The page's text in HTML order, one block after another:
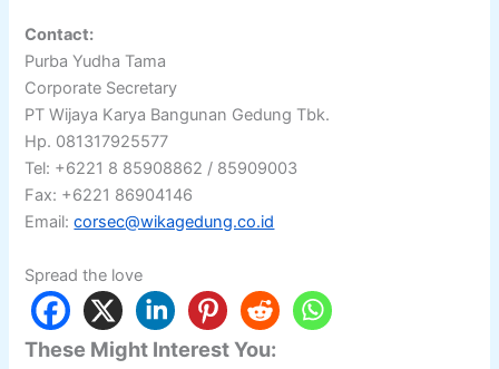
Contact:
Purba Yudha Tama
Corporate Secretary
PT Wijaya Karya Bangunan Gedung Tbk.
Hp. 081317925577
Tel: +6221 8 85908862 / 85909003
Fax: +6221 86904146
Email:corsec@wikagedung.co.id
Spread the love
These Might Interest You: